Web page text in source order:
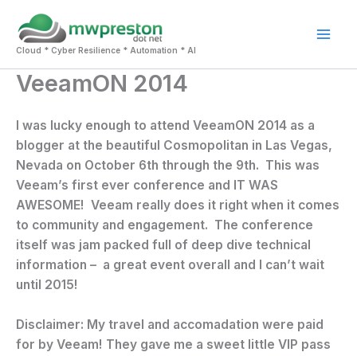
content
Cloud * Cyber Resilience * Automation * AI
VeeamON 2014
I was lucky enough to attend VeeamON 2014 as a
blogger at the beautiful Cosmopolitan in Las Vegas,
Nevada on October 6th through the 9th. This was
Veeam’s first ever conference and IT WAS
AWESOME! Veeam really does it right when it comes
to community and engagement. The conference
itself was jam packed full of deep dive technical
information – a great event overall and I can’t wait
until 2015!
Disclaimer: My travel and accomadation were paid
for by Veeam! They gave me a sweet little VIP pass